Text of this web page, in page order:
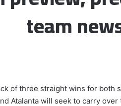
team
of three straight wins for both
Atalanta will seek to carry